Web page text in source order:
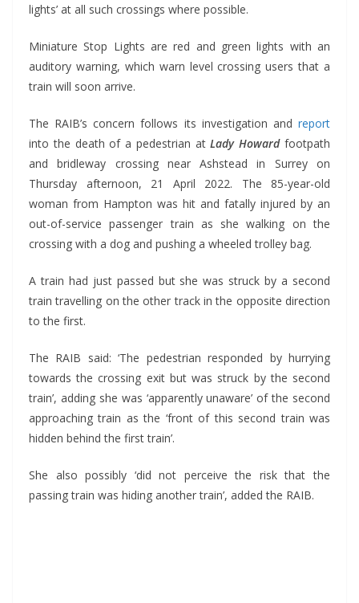
lights’ at all such crossings where possible.
Miniature Stop Lights are red and green lights with an
auditory warning, which warn level crossing users that a
train will soon arrive.
The RAIB’s concern follows its investigation and report
into the death of a pedestrian atLady Howard footpath
and bridleway crossing near Ashstead in Surrey on
Thursday afternoon, 21 April 2022. The 85-year-old
woman from Hampton was hit and fatally injured by an
out-of-service passenger train as she walking on the
crossing with a dog and pushing a wheeled trolley bag.
A train had just passed but she was struck by a second
train travelling on the other track in the opposite direction
to the first.
The RAIB said: ‘The pedestrian responded by hurrying
towards the crossing exit but was struck by the second
train’, adding she was ‘apparently unaware’ of the second
approaching train as the ‘front of this second train was
hidden behind the first train’.
She also possibly ‘did not perceive the risk that the
passing train was hiding another train’, added the RAIB.